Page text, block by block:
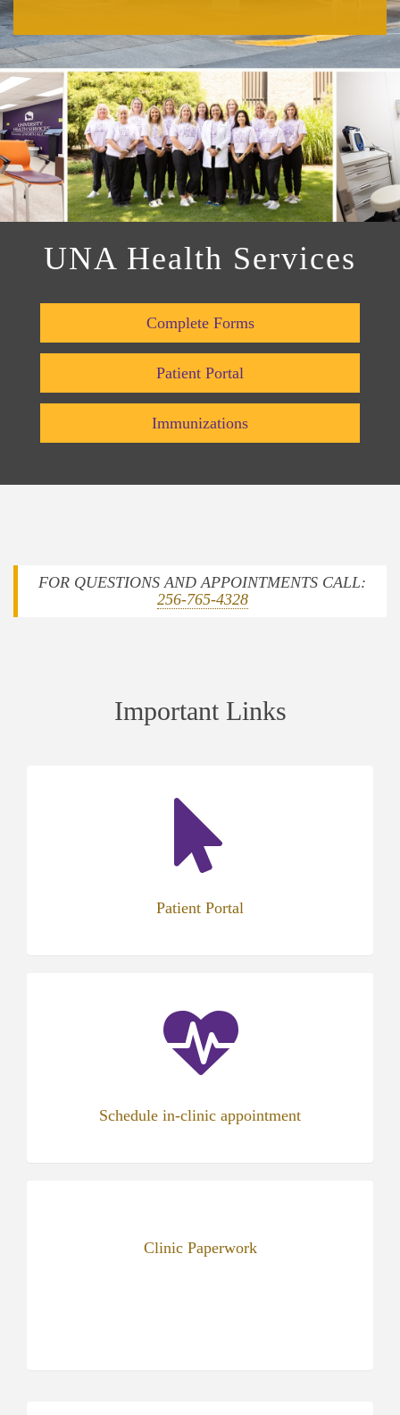
UNA Health Services
Complete Forms
Patient Portal
Immunizations
FOR QUESTIONS AND APPOINTMENTS CALL:
256-765-4328
Important Links
Patient Portal
Schedule in-clinic appointment
Clinic Paperwork